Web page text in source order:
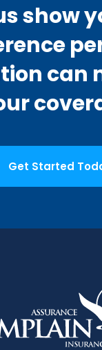
show
can
Get Started